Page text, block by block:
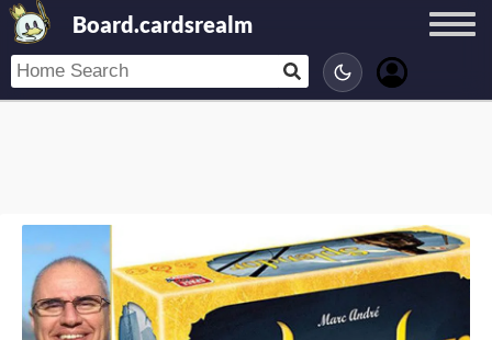
Board.cardsrealm